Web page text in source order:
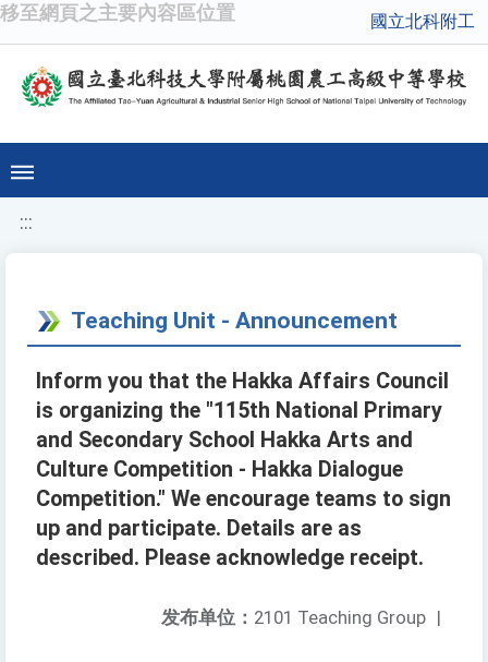
移至網頁之主要內容區位置 國立北科附工
:::
Teaching Unit - Announcement
Inform you that the Hakka Affairs Council
is organizing the "115th National Primary
and Secondary School Hakka Arts and
Culture Competition - Hakka Dialogue
Competition." We encourage teams to sign
up and participate. Details are as
described. Please acknowledge receipt.
发布单位： 2101 Teaching Group |